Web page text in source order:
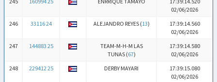
02/06/2026
246
33116 24 ALEJANDRO REYES (13)
17:39:14.560
02/06/2026
247
144883 25
TEAM-M-H-M LAS
TUNAS (67)
17:39:14.580
02/06/2026
248
229412 25 DERBY MAYARI
17:39:15.080
02/06/2026